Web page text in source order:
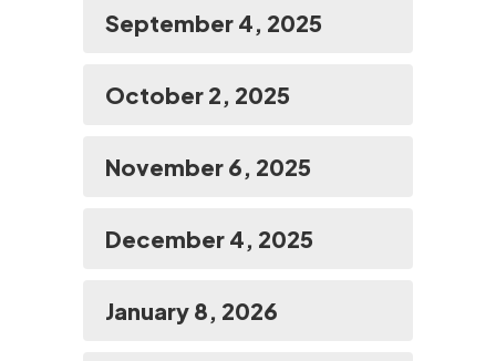
September 4, 2025
October 2, 2025
November 6, 2025
December 4, 2025
January 8, 2026